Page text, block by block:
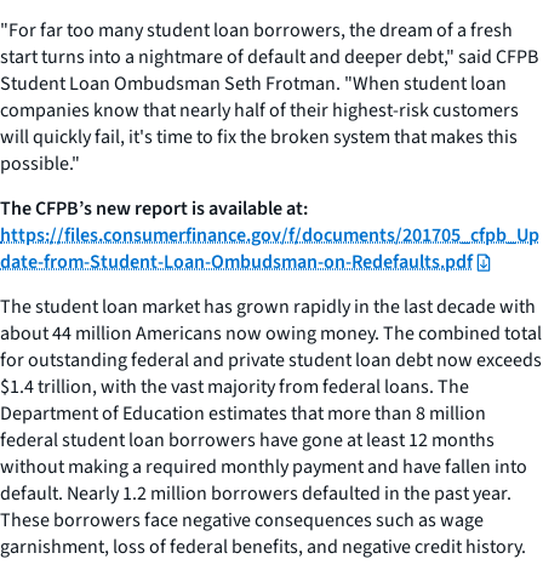
"For far too many student loan borrowers, the dream of a fresh
start turns into a nightmare of default and deeper debt," said CFPB
Student Loan Ombudsman Seth Frotman. "When student loan
companies know that nearly half of their highest-risk customers
will quickly fail, it's time to fix the broken system that makes this
possible."
The CFPB’s new report is available at:
https://files.consumerfinance.gov/f/documents/201705_cfpb_Up
date-from-Student-Loan-Ombudsman-on-Redefaults.pdf
The student loan market has grown rapidly in the last decade with
about 44 million Americans now owing money. The combined total
for outstanding federal and private student loan debt now exceeds
$1.4 trillion, with the vast majority from federal loans. The
Department of Education estimates that more than 8 million
federal student loan borrowers have gone at least 12 months
without making a required monthly payment and have fallen into
default. Nearly 1.2 million borrowers defaulted in the past year.
These borrowers face negative consequences such as wage
garnishment, loss of federal benefits, and negative credit history.